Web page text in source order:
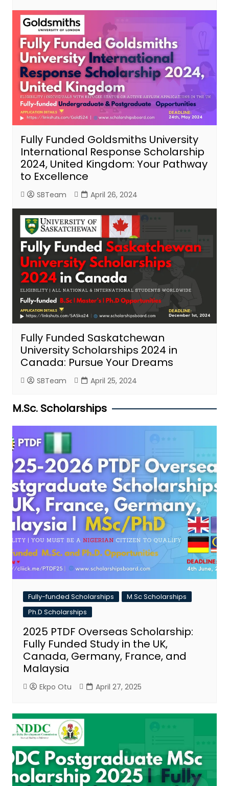
Fully Funded Goldsmiths University
International Response Scholarship
2024, United Kingdom: Your Pathway
to Excellence
SBTeam April 26, 2024
Fully Funded Saskatchewan
University Scholarships 2024 in
Canada: Pursue Your Dreams
SBTeam April 25, 2024
M.Sc. Scholarships
Fully-funded Scholarships
M.Sc Scholarships
Ph.D Scholarships
2025 PTDF Overseas Scholarship:
Fully Funded Study in the UK,
Canada, Germany, France, and
Malaysia
Ekpo Otu April 27, 2025